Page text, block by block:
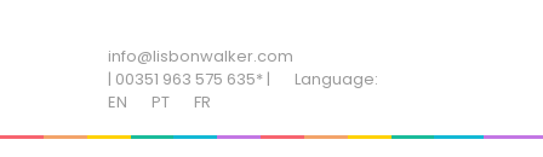
info@lisbonwalker.com
| 00351 963 575 635* |
Language:
EN
PT FR